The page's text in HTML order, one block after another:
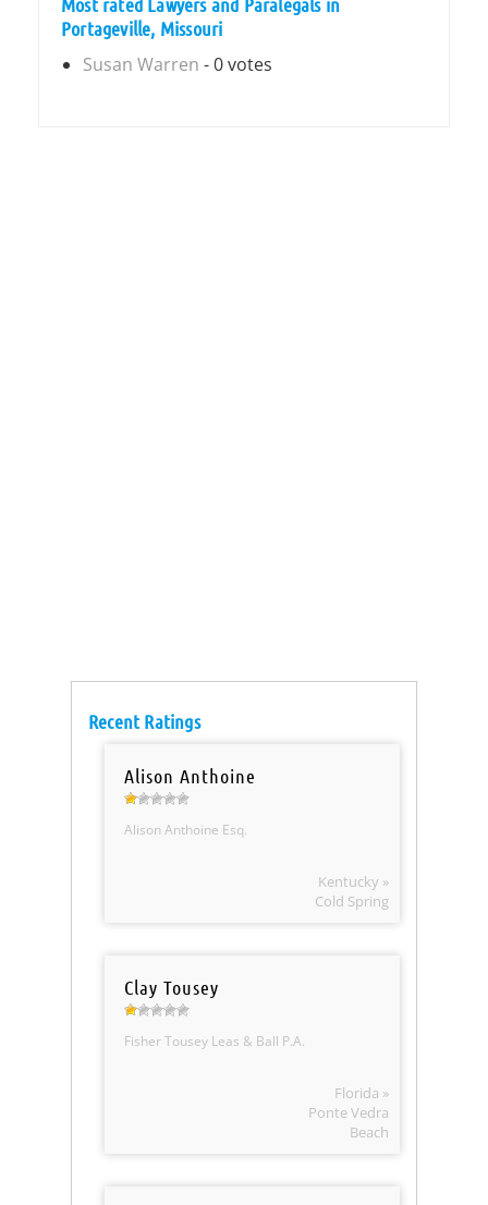
Portageville, Missouri
Susan Warren - 0 votes
Recent Ratings
Alison Anthoine
Alison Anthoine Esq.
Kentucky »
Cold Spring
Clay Tousey
Fisher Tousey Leas & Ball P.A.
Florida »
Ponte Vedra
Beach